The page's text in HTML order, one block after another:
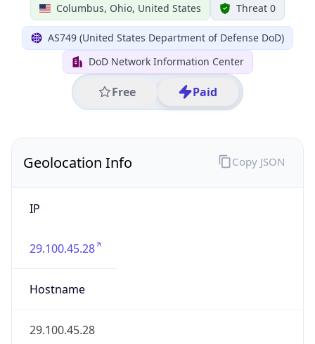
Columbus, Ohio, United States Threat 0
AS749 (United States Department of Defense DoD)
DoD Network Information Center
Free Paid
Geolocation Info
IP
29.100.45.28
Hostname
29.100.45.28
Copy JSON